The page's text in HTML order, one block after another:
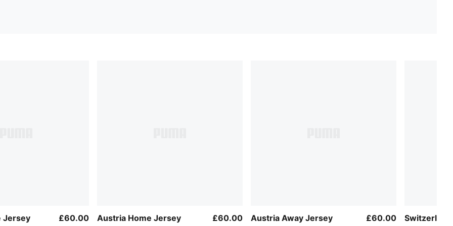
Jersey £60.00
Austria Home Jersey
£60.00
Austria Away Jersey
£60.00
Switzerland